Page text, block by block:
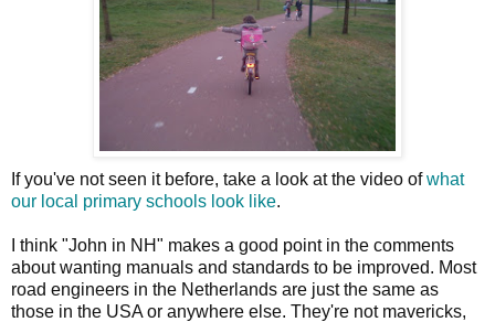
If you've not seen it before, take a look at the video ofwhat
our local primary schools look like.
I think "John in NH" makes a good point in the comments
about wanting manuals and standards to be improved. Most
road engineers in the Netherlands are just the same as
those in the USA or anywhere else. They're not mavericks,